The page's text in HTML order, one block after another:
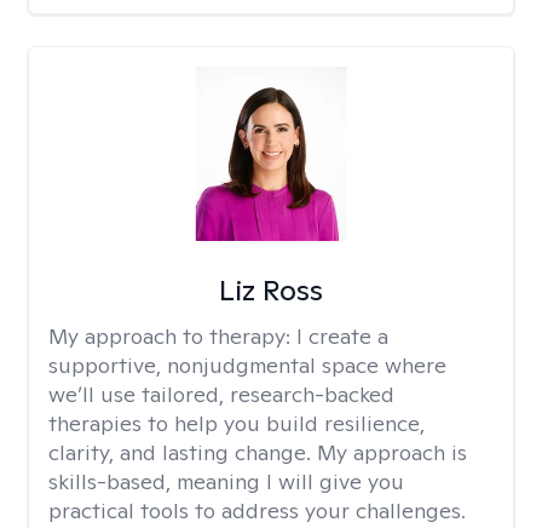
Liz Ross
My approach to therapy: I create a
supportive, nonjudgmental space where
we’ll use tailored, research-backed
therapies to help you build resilience,
clarity, and lasting change. My approach is
skills-based, meaning I will give you
practical tools to address your challenges.